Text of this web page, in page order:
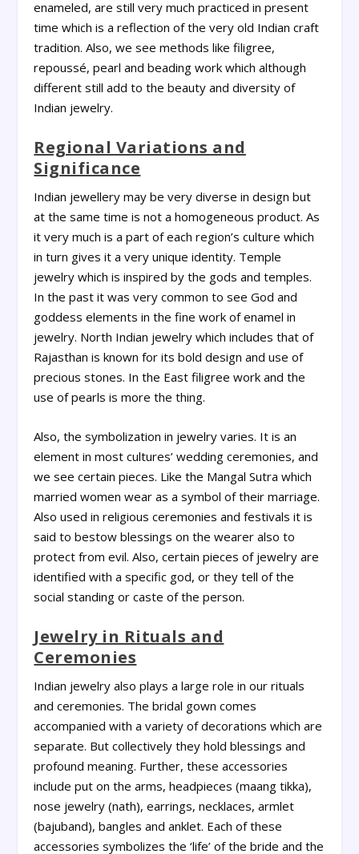
enameled, are still very much practiced in present
time which is a reflection of the very old Indian craft
tradition. Also, we see methods like filigree,
repoussé, pearl and beading work which although
different still add to the beauty and diversity of
Indian jewelry.
Regional Variations and
Significance
Indian jewellery may be very diverse in design but
at the same time is not a homogeneous product. As
it very much is a part of each region’s culture which
in turn gives it a very unique identity. Temple
jewelry which is inspired by the gods and temples.
In the past it was very common to see God and
goddess elements in the fine work of enamel in
jewelry. North Indian jewelry which includes that of
Rajasthan is known for its bold design and use of
precious stones. In the East filigree work and the
use of pearls is more the thing.
Also, the symbolization in jewelry varies. It is an
element in most cultures’ wedding ceremonies, and
we see certain pieces. Like the Mangal Sutra which
married women wear as a symbol of their marriage.
Also used in religious ceremonies and festivals it is
said to bestow blessings on the wearer also to
protect from evil. Also, certain pieces of jewelry are
identified with a specific god, or they tell of the
social standing or caste of the person.
Jewelry in Rituals and
Ceremonies
Indian jewelry also plays a large role in our rituals
and ceremonies. The bridal gown comes
accompanied with a variety of decorations which are
separate. But collectively they hold blessings and
profound meaning. Further, these accessories
include put on the arms, headpieces (maang tikka),
nose jewelry (nath), earrings, necklaces, armlet
(bajuband), bangles and anklet. Each of these
accessories symbolizes the ‘life’ of the bride and the